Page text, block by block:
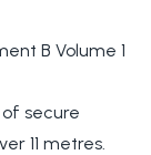
B Volume 1
secure
11 metres.